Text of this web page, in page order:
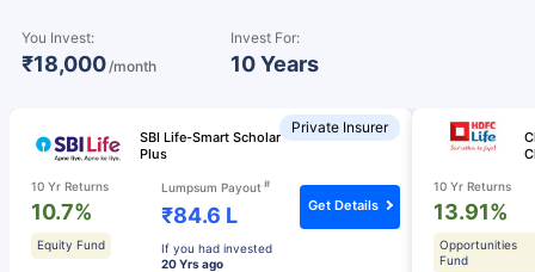
You Invest:
₹18,000/month
Invest For:
10 Years
Private Insurer
SBI Life-Smart Scholar
Plus
10 Yr Returns
10.7%
Equity Fund
Lumpsum Payout #
₹84.6 L
If you had invested
20 Yrs ago
Get Details
10 Yr Returns
13.91%
Opportunities
Fund